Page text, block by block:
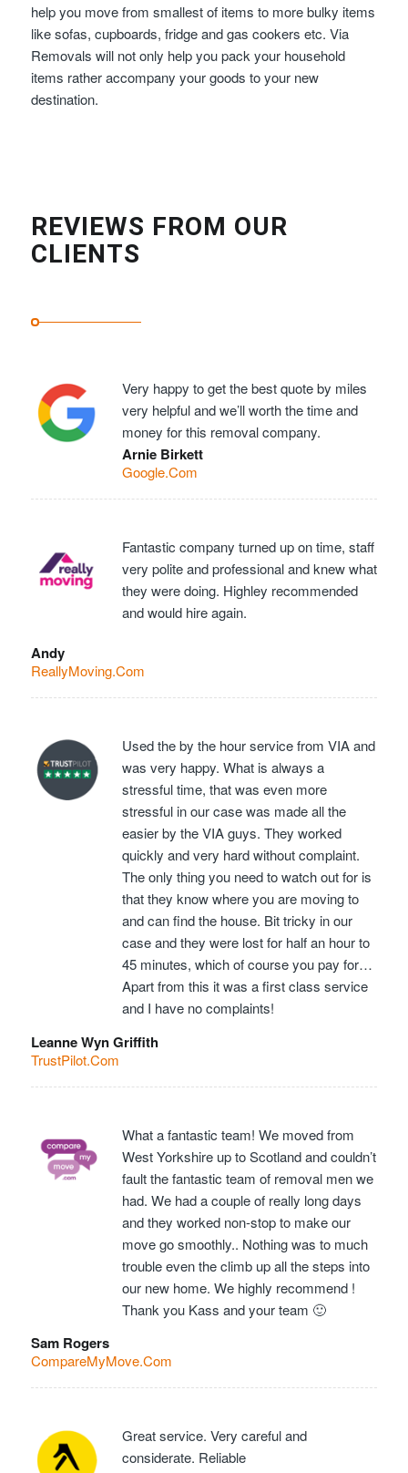
help you move from smallest of items to more bulky items
like sofas, cupboards, fridge and gas cookers etc. Via
Removals will not only help you pack your household
items rather accompany your goods to your new
destination.
REVIEWS FROM OUR
CLIENTS
Very happy to get the best quote by miles
very helpful and we’ll worth the time and
money for this removal company.
Arnie Birkett
Google.Com
Fantastic company turned up on time, staff
very polite and professional and knew what
they were doing. Highley recommended
and would hire again.
Andy
ReallyMoving.Com
Used the by the hour service from VIA and
was very happy. What is always a
stressful time, that was even more
stressful in our case was made all the
easier by the VIA guys. They worked
quickly and very hard without complaint.
The only thing you need to watch out for is
that they know where you are moving to
and can find the house. Bit tricky in our
case and they were lost for half an hour to
45 minutes, which of course you pay for…
Apart from this it was a first class service
and I have no complaints!
Leanne Wyn Griffith
TrustPilot.Com
What a fantastic team! We moved from
West Yorkshire up to Scotland and couldn’t
fault the fantastic team of removal men we
had. We had a couple of really long days
and they worked non-stop to make our
move go smoothly.. Nothing was to much
trouble even the climb up all the steps into
our new home. We highly recommend !
Thank you Kass and your team 🙂
Sam Rogers
CompareMyMove.Com
Great service. Very careful and
considerate. Reliable